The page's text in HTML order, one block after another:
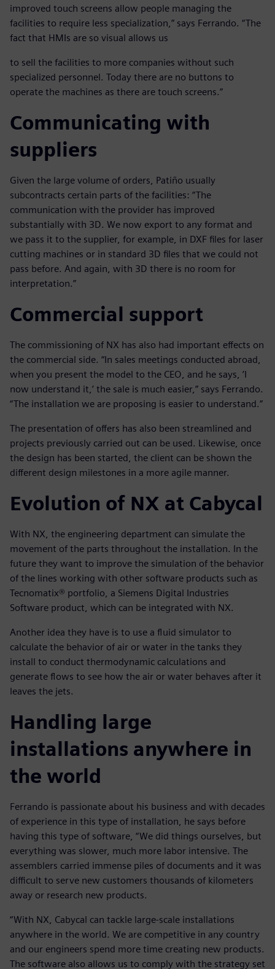
improved touch screens allow people managing the
facilities to require less specialization,” says Ferrando. “The
fact that HMIs are so visual allows us
to sell the facilities to more companies without such
specialized personnel. Today there are no buttons to
operate the machines as there are touch screens.”
Communicating with
suppliers
Given the large volume of orders, Patiño usually
subcontracts certain parts of the facilities: “The
communication with the provider has improved
substantially with 3D. We now export to any format and
we pass it to the supplier, for example, in DXF files for laser
cutting machines or in standard 3D files that we could not
pass before. And again, with 3D there is no room for
interpretation.”
Commercial support
The commissioning of NX has also had important effects on
the commercial side. “In sales meetings conducted abroad,
when you present the model to the CEO, and he says, ’I
now understand it,’ the sale is much easier,” says Ferrando.
“The installation we are proposing is easier to understand.”
The presentation of offers has also been streamlined and
projects previously carried out can be used. Likewise, once
the design has been started, the client can be shown the
different design milestones in a more agile manner.
Evolution of NX at Cabycal
With NX, the engineering department can simulate the
movement of the parts throughout the installation. In the
future they want to improve the simulation of the behavior
of the lines working with other software products such as
Tecnomatix® portfolio, a Siemens Digital Industries
Software product, which can be integrated with NX.
Another idea they have is to use a fluid simulator to
calculate the behavior of air or water in the tanks they
install to conduct thermodynamic calculations and
generate flows to see how the air or water behaves after it
leaves the jets.
Handling large
installations anywhere in
the world
Ferrando is passionate about his business and with decades
of experience in this type of installation, he says before
having this type of software, “We did things ourselves, but
everything was slower, much more labor intensive. The
assemblers carried immense piles of documents and it was
difficult to serve new customers thousands of kilometers
away or research new products.
“With NX, Cabycal can tackle large-scale installations
anywhere in the world. We are competitive in any country
and our engineers spend more time creating new products.
The software also allows us to comply with the strategy set